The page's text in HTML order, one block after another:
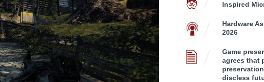
Inspired
Hardware
2026
Game
agrees that
discless